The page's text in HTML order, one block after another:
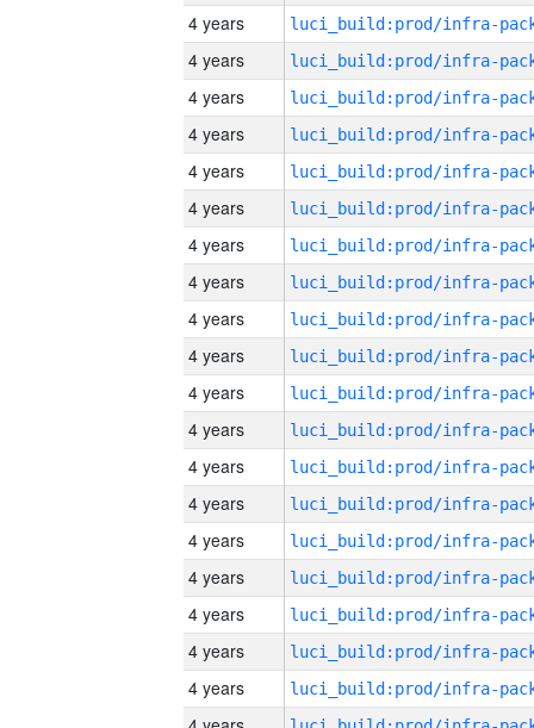
4 years
4 years
4 years
4 years
4 years
4 years
4 years
4 years
4 years
4 years
4 years
4 years
4 years
4 years
4 years
4 years
4 years
4 years
4 years